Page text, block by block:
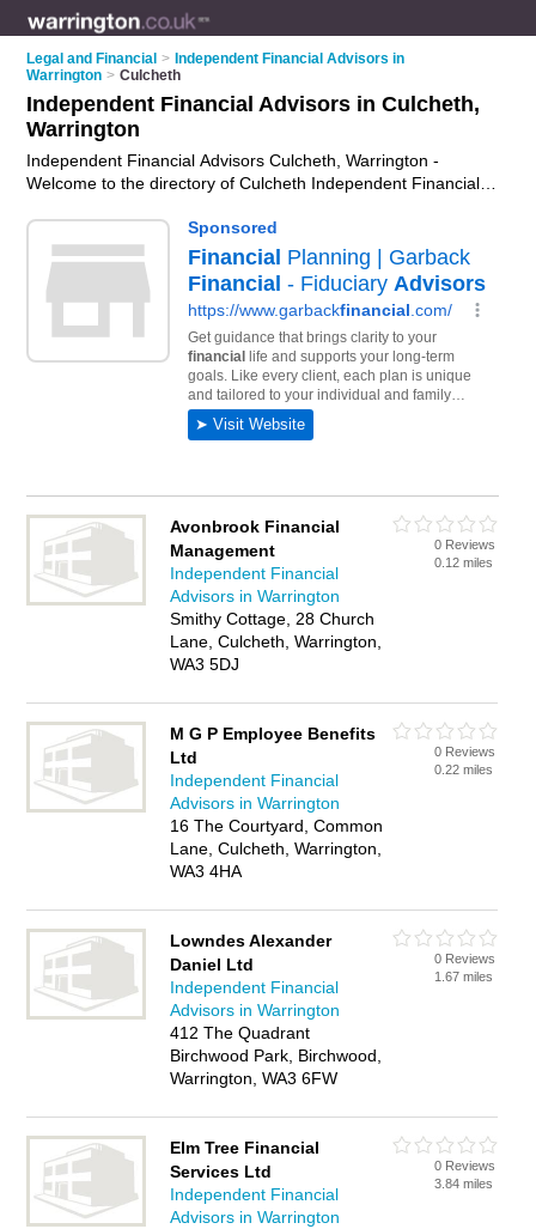
Legal and Financial > Independent Financial Advisors in
Warrington > Culcheth
Independent Financial Advisors in Culcheth,
Warrington
Independent Financial Advisors Culcheth, Warrington -
Welcome to the directory of Culcheth Independent Financial
advisors and ifas who offer independent financial advice and
retirement planning. Find business details, ratings and
reviews of your local ifa or independent financial advisor in
Culcheth, Warrington and write your own review. Are you a ifa
in Culcheth? Why notadvertiseyour independent financial
advice business on the Culcheth Business Directory – IT'S
FREE!
Avonbrook Financial
Management
Independent Financial
Advisors in Warrington
Smithy Cottage, 28 Church
Lane, Culcheth, Warrington,
WA3 5DJ
0 Reviews
0.12 miles
M G P Employee Benefits
Ltd
Independent Financial
Advisors in Warrington
16 The Courtyard, Common
Lane, Culcheth, Warrington,
WA3 4HA
0 Reviews
0.22 miles
Lowndes Alexander
Daniel Ltd
Independent Financial
Advisors in Warrington
412 The Quadrant
Birchwood Park, Birchwood,
Warrington, WA3 6FW
0 Reviews
1.67 miles
Elm Tree Financial
Services Ltd
Independent Financial
Advisors in Warrington
0 Reviews
3.84 miles